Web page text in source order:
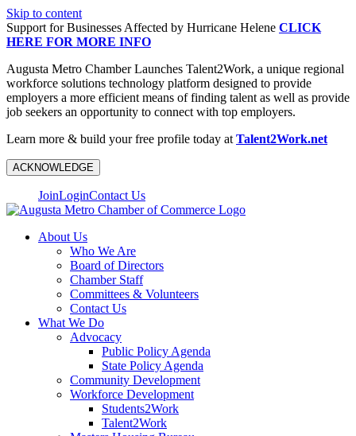
Skip to content
Support for Businesses Affected by Hurricane Helene CLICK
HERE FOR MORE INFO
Augusta Metro Chamber Launches Talent2Work, a unique regional
workforce solutions technology platform designed to provide
employers a more efficient means of finding talent as well as provide
job seekers an opportunity to connect with top employers.
Learn more & build your free profile today at Talent2Work.net
ACKNOWLEDGE
JoinLoginContact Us
About Us
Who We Are
Board of Directors
Chamber Staff
Committees & Volunteers
Contact Us
What We Do
Advocacy
Public Policy Agenda
State Policy Agenda
Community Development
Workforce Development
Students2Work
Talent2Work